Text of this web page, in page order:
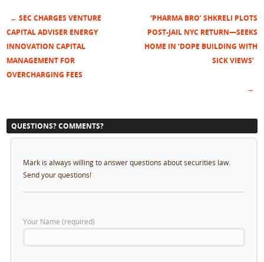
Post navigation
← SEC CHARGES VENTURE
CAPITAL ADVISER ENERGY
INNOVATION CAPITAL
MANAGEMENT FOR
OVERCHARGING FEES
‘PHARMA BRO’ SHKRELI PLOTS
POST-JAIL NYC RETURN—SEEKS
HOME IN ‘DOPE BUILDING WITH
SICK VIEWS’
→
QUESTIONS? COMMENTS?
Mark is always willing to answer questions about securities law.
Send your questions!
Your Name (required)